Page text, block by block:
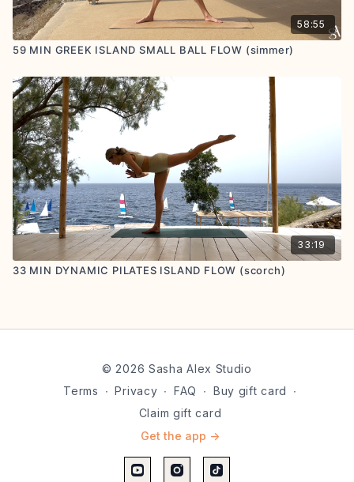
58:55
59 MIN GREEK ISLAND SMALL BALL FLOW (simmer)
33:19
33 MIN DYNAMIC PILATES ISLAND FLOW (scorch)
© 2026 Sasha Alex Studio
Terms
∙ Privacy ∙ FAQ ∙ Buy gift card
∙
Claim gift card
Get the app ->